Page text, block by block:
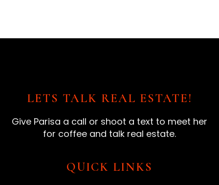
LETS TALK REAL ESTATE!
Give Parisa a call or shoot a text to meet her
for coffee and talk real estate.
QUICK LINKS